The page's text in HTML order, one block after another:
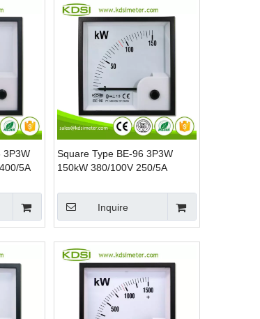
3P3W
5A
Square Type BE-96 3P3W
150kW 380/100V 250/5A
Meter
Inquire